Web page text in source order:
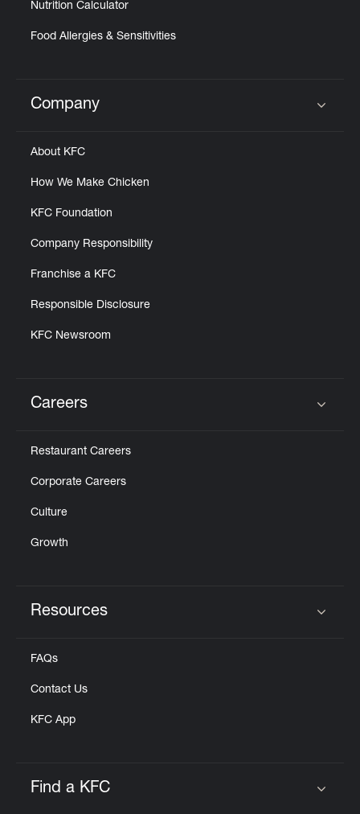
Nutrition Calculator
Food Allergies & Sensitivities
Click to expand or collapse content
Company
About KFC
How We Make Chicken
KFC Foundation
Company Responsibility
Franchise a KFC
Responsible Disclosure
KFC Newsroom
Careers
Restaurant Careers
Corporate Careers
Culture
Growth
Resources
FAQs
Contact Us
KFC App
Find a KFC